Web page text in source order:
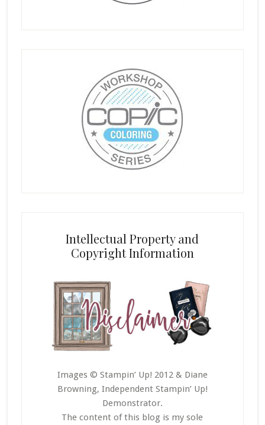
Intellectual Property and
Copyright Information
Images © Stampin’ Up! 2012 & Diane
Browning, Independent Stampin’ Up!
Demonstrator.
The content of this blog is my sole